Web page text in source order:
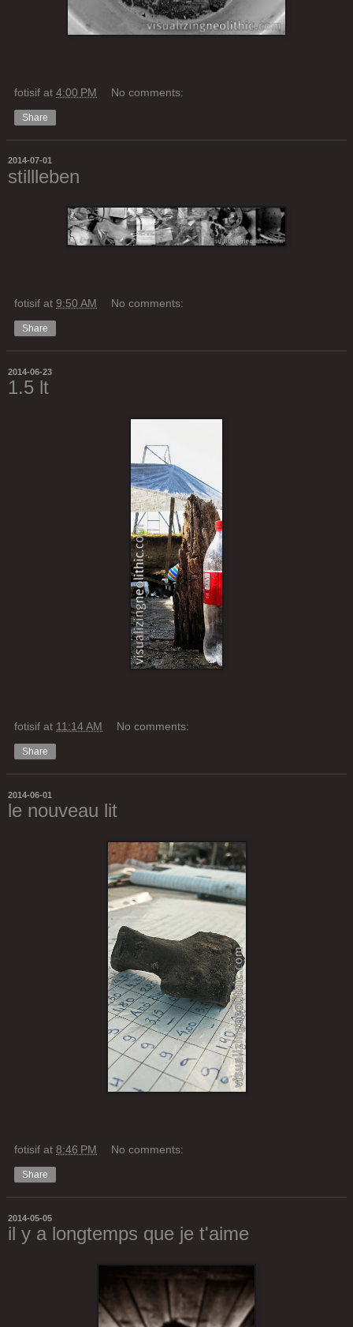
fotisif at 4:00 PM No comments:
Share
2014-07-01
stillleben
fotisif at 9:50 AM No comments:
Share
2014-06-23
1.5 lt
fotisif at 11:14 AM No comments:
Share
2014-06-01
le nouveau lit
fotisif at 8:46 PM No comments:
Share
2014-05-05
il y a longtemps que je t'aime